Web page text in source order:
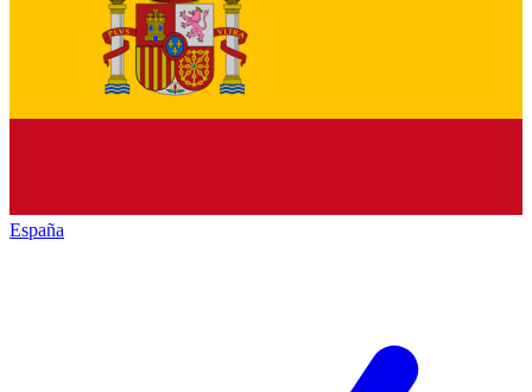
España